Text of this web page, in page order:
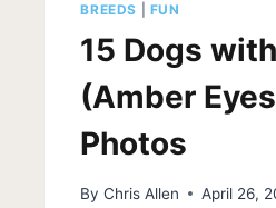
BREEDS FUN
15 Dogs
(Amber
Photos
By Chris Allen April 26,